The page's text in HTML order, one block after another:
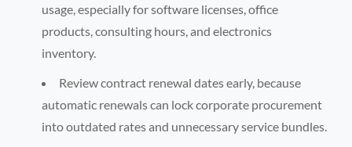
usage, especially for software licenses, office
products, consulting hours, and electronics
inventory.
Review contract renewal dates early, because
automatic renewals can lock corporate procurement
into outdated rates and unnecessary service bundles.